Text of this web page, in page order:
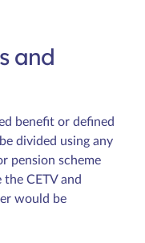
and
benefit or defined
divided using any
pension scheme
CETV and
would be